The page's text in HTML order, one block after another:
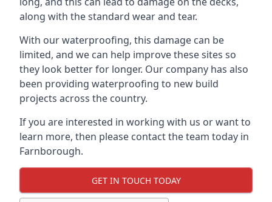
along with the standard wear and tear.
With our waterproofing, this damage can be
limited, and we can help improve these sites so
they look better for longer. Our company has also
been providing waterproofing to new build
projects across the country.
If you are interested in working with us or want to
learn more, then please contact the team today in
Farnborough.
GET IN TOUCH TODAY